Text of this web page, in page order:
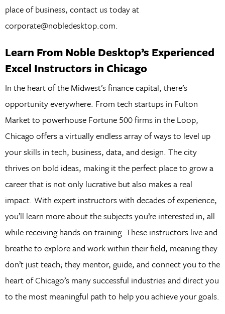
place of business, contact us today at
corporate@nobledesktop.com.
Learn From Noble Desktop’s Experienced
Excel Instructors in Chicago
In the heart of the Midwest’s finance capital, there’s
opportunity everywhere. From tech startups in Fulton
Market to powerhouse Fortune 500 firms in the Loop,
Chicago offers a virtually endless array of ways to level up
your skills in tech, business, data, and design. The city
thrives on bold ideas, making it the perfect place to grow a
career that is not only lucrative but also makes a real
impact. With expert instructors with decades of experience,
you’ll learn more about the subjects you’re interested in, all
while receiving hands-on training. These instructors live and
breathe to explore and work within their field, meaning they
don’t just teach; they mentor, guide, and connect you to the
heart of Chicago’s many successful industries and direct you
to the most meaningful path to help you achieve your goals.